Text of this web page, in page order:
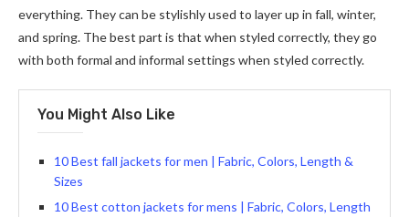
everything. They can be stylishly used to layer up in fall, winter,
and spring. The best part is that when styled correctly, they go
with both formal and informal settings when styled correctly.
You Might Also Like
10 Best fall jackets for men | Fabric, Colors, Length &
Sizes
10 Best cotton jackets for mens | Fabric, Colors, Length